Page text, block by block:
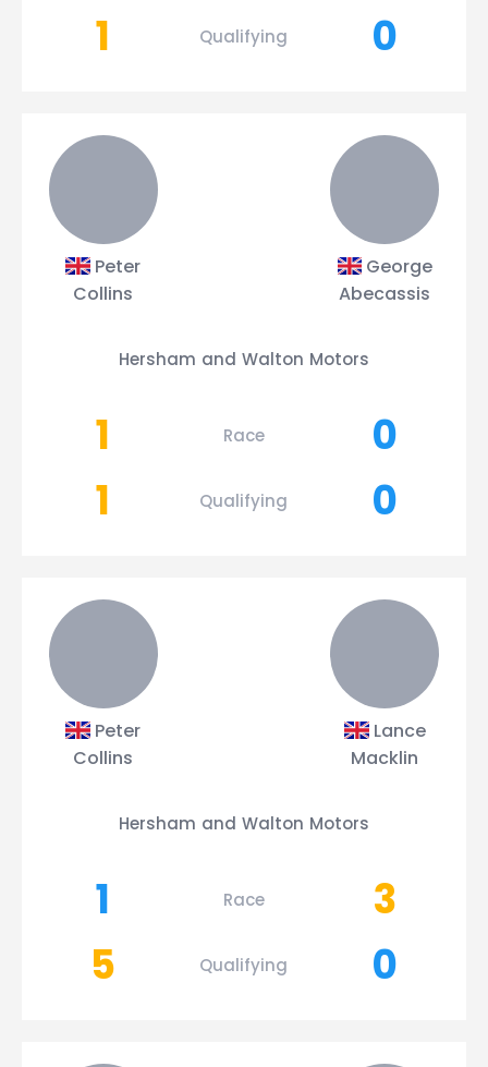
1
Qualifying 0
Peter
Collins
George
Abecassis
Hersham and Walton Motors
1 Race
0
1
Qualifying 0
Peter
Collins
Lance
Macklin
Hersham and Walton Motors
1 Race
3
5
Qualifying 0